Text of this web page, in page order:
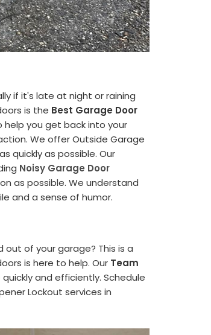
if it's late at night or raining
is the Best Garage Door
help you get back into your
We offer Outside Garage
quickly as possible. Our
Noisy Garage Door
as possible. We understand
and a sense of humor.
of your garage? This is a
is here to help. Our Team
and efficiently. Schedule
Lockout services in